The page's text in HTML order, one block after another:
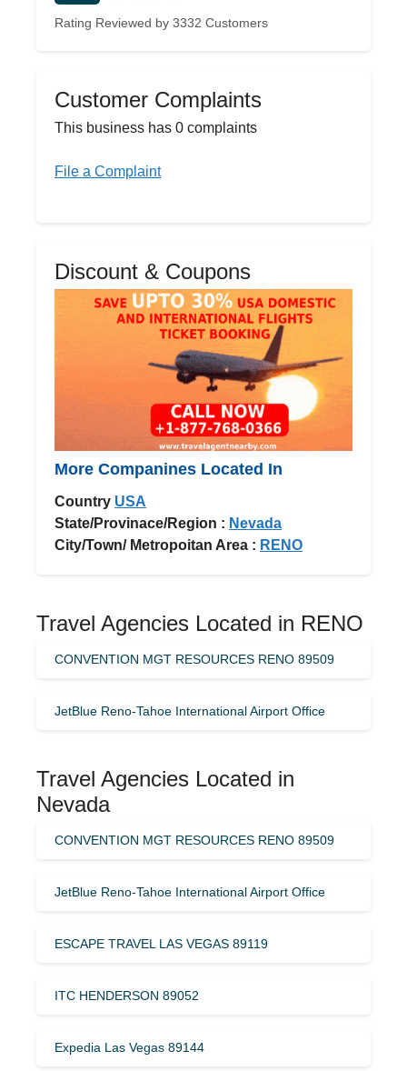
Rating Reviewed by 3332 Customers
Customer Complaints
This business has 0 complaints
File a Complaint
Discount & Coupons
More Companines Located In
Country USA
State/Provinace/Region : Nevada
City/Town/ Metropoitan Area : RENO
Travel Agencies Located in RENO
CONVENTION MGT RESOURCES RENO 89509
JetBlue Reno-Tahoe International Airport Office
Travel Agencies Located in
Nevada
CONVENTION MGT RESOURCES RENO 89509
JetBlue Reno-Tahoe International Airport Office
ESCAPE TRAVEL LAS VEGAS 89119
ITC HENDERSON 89052
Expedia Las Vegas 89144